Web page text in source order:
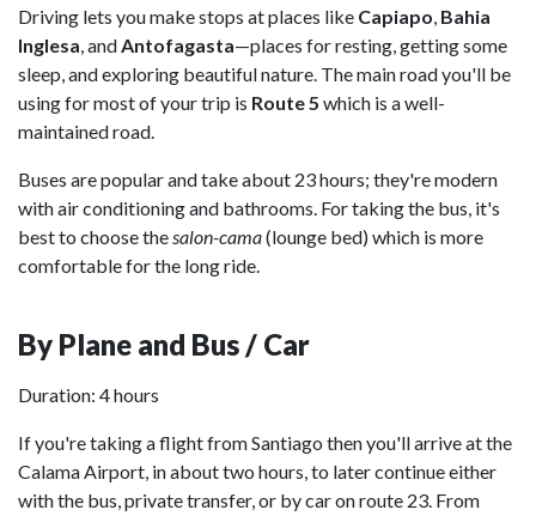
Driving lets you make stops at places like Capiapo, Bahia
Inglesa, andAntofagasta—places for resting, getting some
sleep, and exploring beautiful nature. The main road you'll be
using for most of your trip is Route5 which is a well-
maintained road.
Buses are popular and take about 23 hours; they're modern
with air conditioning and bathrooms. For taking the bus, it's
best to choose thesalon-cama(lounge bed) which is more
comfortable for the long ride.
By Plane and Bus / Car
Duration: 4 hours
If you're taking a flight from Santiago then you'll arrive at the
Calama Airport, in about two hours, to later continue either
with the bus, private transfer, or by car on route 23. From